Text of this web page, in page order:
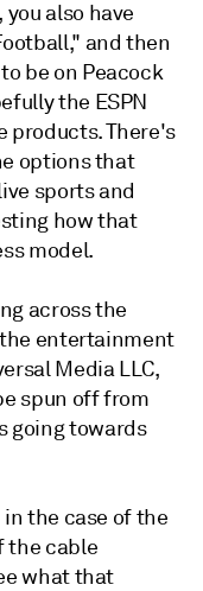
also have
and then
be on Peacock
the ESPN
There's
options that
sports and
how that
model.
across the
entertainment
Media LLC,
spun off from
going towards
the case of the
the cable
what that